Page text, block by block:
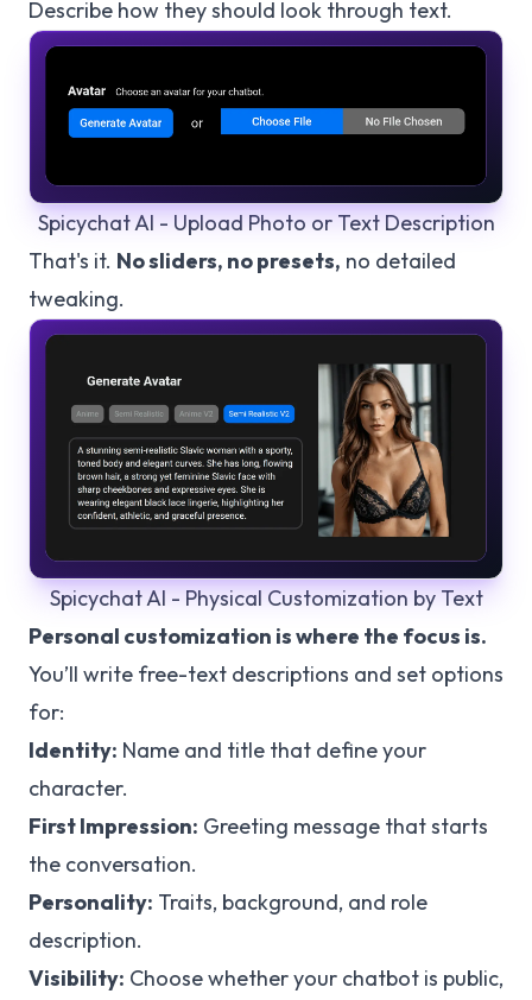
Describe how they should look through text.
Spicychat AI - Upload Photo or Text Description
That's it. No sliders, no presets, no detailed
tweaking.
Spicychat AI - Physical Customization by Text
Personal customization is where the focus is.
You’ll write free-text descriptions and set options
for:
Identity: Name and title that define your
character.
First Impression: Greeting message that starts
the conversation.
Personality: Traits, background, and role
description.
Visibility: Choose whether your chatbot is public,